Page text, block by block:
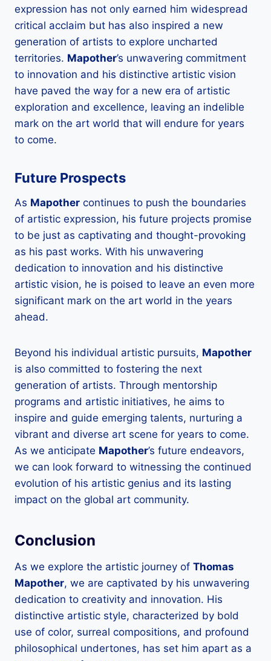
expression has not only earned him widespread
critical acclaim but has also inspired a new
generation of artists to explore uncharted
territories. Mapother’s unwavering commitment
to innovation and his distinctive artistic vision
have paved the way for a new era of artistic
exploration and excellence, leaving an indelible
mark on the art world that will endure for years
to come.
Future Prospects
As Mapother continues to push the boundaries
of artistic expression, his future projects promise
to be just as captivating and thought-provoking
as his past works. With his unwavering
dedication to innovation and his distinctive
artistic vision, he is poised to leave an even more
significant mark on the art world in the years
ahead.
Beyond his individual artistic pursuits, Mapother
is also committed to fostering the next
generation of artists. Through mentorship
programs and artistic initiatives, he aims to
inspire and guide emerging talents, nurturing a
vibrant and diverse art scene for years to come.
As we anticipate Mapother’s future endeavors,
we can look forward to witnessing the continued
evolution of his artistic genius and its lasting
impact on the global art community.
Conclusion
As we explore the artistic journey of Thomas
Mapother, we are captivated by his unwavering
dedication to creativity and innovation. His
distinctive artistic style, characterized by bold
use of color, surreal compositions, and profound
philosophical undertones, has set him apart as a